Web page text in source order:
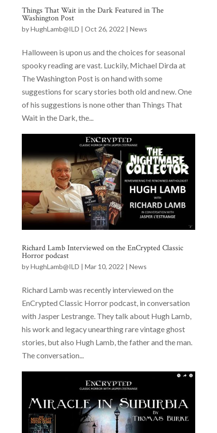
Things That Wait in the Dark Featured in The
Washington Post
byHughLamb@ILD | Oct 26, 2022 | News
Halloween is upon us and the choices for seasonal
spooky reading are vast. Luckily, Michael Dirda at
The Washington Post is on hand with some
suggestions for scary stories both old and new. One
of his suggestions is none other than Things That
Wait in the Dark, the...
Richard Lamb Interviewed on the EnCrypted Classic
Horror podcast
byHughLamb@ILD | Mar 10, 2022 | News
Richard Lamb was recently interviewed on the
EnCrypted Classic Horror podcast, in conversation
with Jasper Lestrange. They talk about Hugh Lamb,
his work and legacy unearthing rare vintage ghost
stories, but also Hugh Lamb, the father and the man.
The conversation...